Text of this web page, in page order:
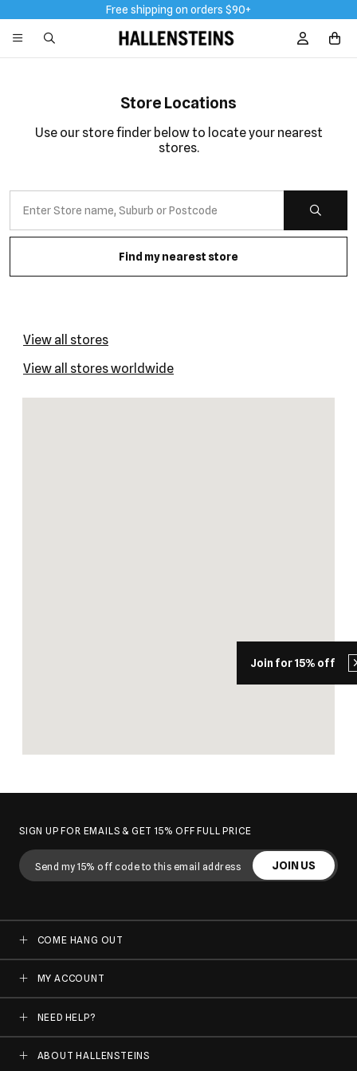
Join for 15% off
Free shipping on orders $90+
Sign In /
Store Locations
Use our store finder below to locate your nearest
stores.
Find my nearest store
View all stores
View all stores worldwide
SIGN UP FOR EMAILS & GET 15% OFF FULL PRICE
JOIN US
COME HANG OUT
MY ACCOUNT
NEED HELP?
ABOUT HALLENSTEINS